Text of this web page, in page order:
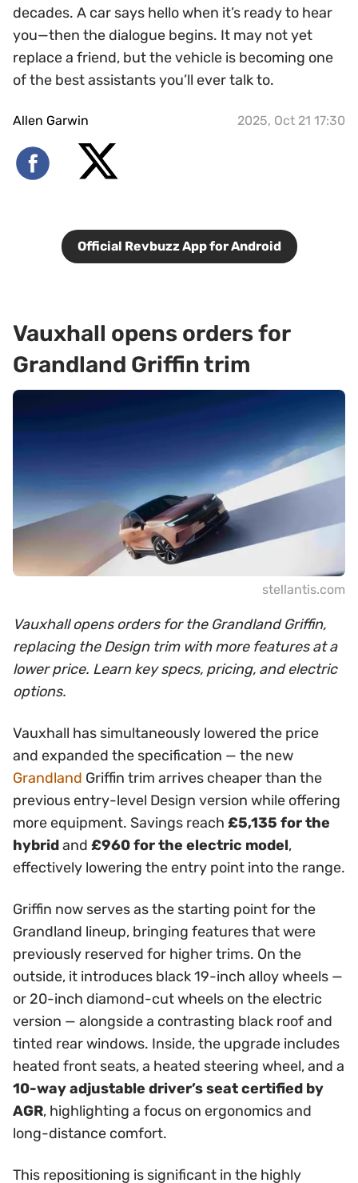
decades. A car says hello when it’s ready to hear
you—then the dialogue begins. It may not yet
replace a friend, but the vehicle is becoming one
of the best assistants you’ll ever talk to.
Allen Garwin 2025, Oct 21 17:30
Official Revbuzz App for Android
Vauxhall opens orders for
Grandland Griffin trim
stellantis.com
Vauxhall opens orders for the Grandland Griffin,
replacing the Design trim with more features at a
lower price. Learn key specs, pricing, and electric
options.
Vauxhall has simultaneously lowered the price
and expanded the specification — the new
Grandland Griffin trim arrives cheaper than the
previous entry-level Design version while offering
more equipment. Savings reach £5,135 for the
hybridand £960 for the electric model,
effectively lowering the entry point into the range.
Griffin now serves as the starting point for the
Grandland lineup, bringing features that were
previously reserved for higher trims. On the
outside, it introduces black 19-inch alloy wheels —
or 20-inch diamond-cut wheels on the electric
version — alongside a contrasting black roof and
tinted rear windows. Inside, the upgrade includes
heated front seats, a heated steering wheel, and a
10-way adjustable driver’s seat certified by
AGR, highlighting a focus on ergonomics and
long-distance comfort.
This repositioning is significant in the highly